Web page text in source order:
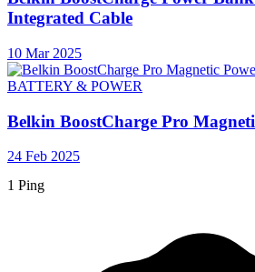
Integrated Cable
10 Mar 2025
BATTERY & POWER
Belkin BoostCharge Pro
24 Feb 2025
1 Ping